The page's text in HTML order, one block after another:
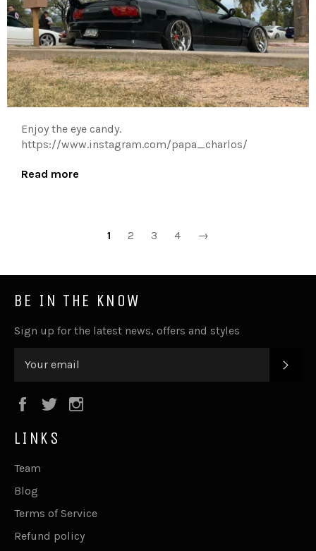
Enjoy the eye candy.
https://www.instagram.com/papa_charlos/
Read more
1 2 3 4 →
BE IN THE KNOW
Sign up for the latest news, offers and styles
Facebook
Twitter
LINKS
Team
Blog
Terms of Service
Refund policy